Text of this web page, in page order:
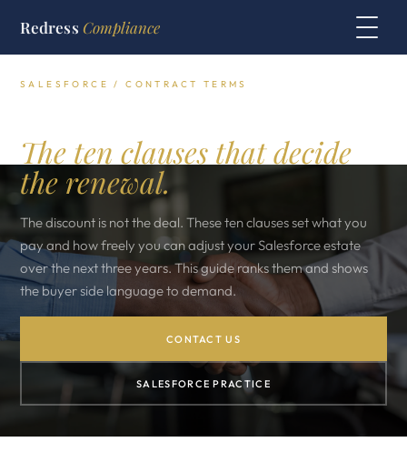
Redress Compliance
SALESFORCE / CONTRACT TERMS
The ten clauses that decide
the renewal.
The discount is not the deal. These ten clauses set what you
pay and how freely you can adjust your Salesforce estate
over the next three years. This guide ranks them and shows
the buyer side language to demand.
CONTACT US
SALESFORCE PRACTICE